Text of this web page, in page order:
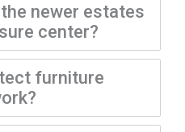
newer estates
center?
furniture